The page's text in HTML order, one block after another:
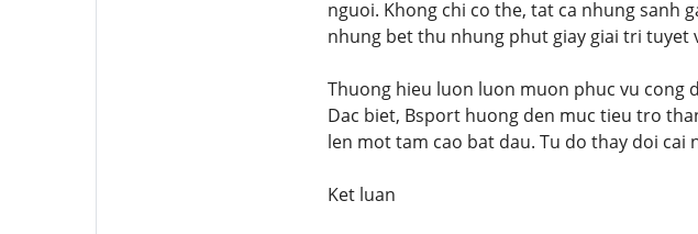
nguoi. Khong chi co the, tat ca nhung sanh
nhung bet thu nhung phut giay giai tri tuyet
Thuong hieu luon luon muon phuc vu cong
Dac biet, Bsport huong den muc tieu tro
len mot tam cao bat dau. Tu do thay doi cai
Ket luan